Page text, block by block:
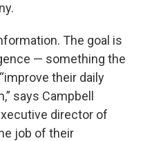
The goal is
— something the
their daily
says Campbell
director of
job of their